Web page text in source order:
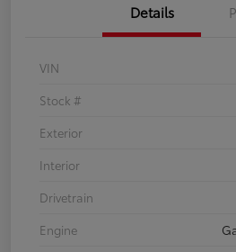
Details
VIN
Stock #
Exterior
Interior
Drivetrain
Engine